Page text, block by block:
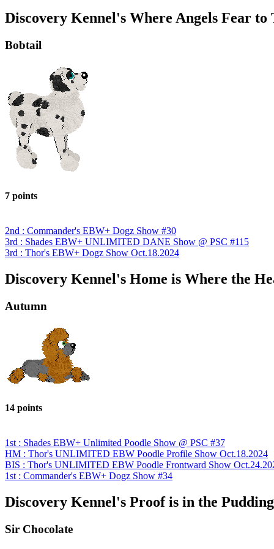
Discovery Kennel's Where Angels Fear to
Bobtail
7 points
2nd : Commander's EBW+ Dogz Show #30
3rd : Shades EBW+ UNLIMITED DANE Show @ PSC #115
3rd : Thor's EBW+ Dogz Show Oct.18.2024
Discovery Kennel's Home is Where the
Autumn
14 points
1st : Shades EBW+ Unlimited Poodle Show @ PSC #37
HM : Thor's UNLIMITED EBW Poodle Profile Show Oct.18.2024
BIS : Thor's UNLIMITED EBW Poodle Frontward Show
1st : Commander's EBW+ Dogz Show #34
Discovery Kennel's Proof is in the Pudding
Sir Chocolate